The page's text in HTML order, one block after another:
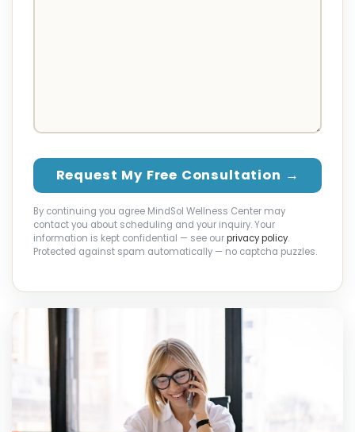
Request My Free Consultation →
By continuing you agree MindSol Wellness Center may
contact you about scheduling and your inquiry. Your
information is kept confidential — see ourprivacy policy.
Protected against spam automatically — no captcha puzzles.